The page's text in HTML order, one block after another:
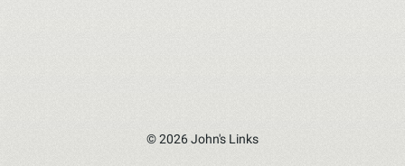
© 2026 John's Links